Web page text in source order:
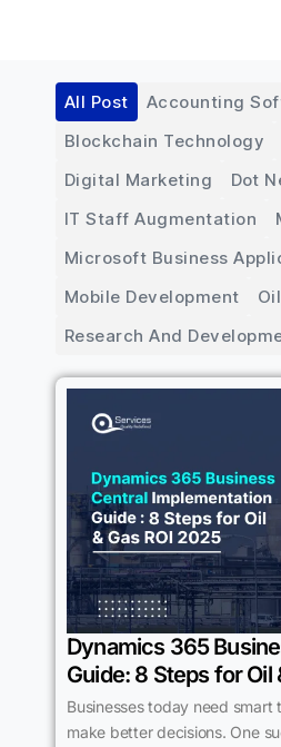
Accounting
Blockchain Technology
Digital Marketing
Dot
IT Staff Augmentation
Microsoft Business
Mobile Development
Research And
All Post
Dynamics 365
Guide: 8 Steps for Oil
Businesses today need
make better decisions. One